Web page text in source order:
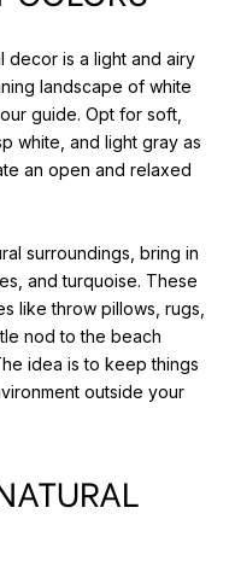
decor is a light and airy
landscape of white
guide. Opt for soft,
white, and light gray as
an open and relaxed
surroundings, bring in
and turquoise. These
like throw pillows, rugs,
nod to the beach
idea is to keep things
outside your